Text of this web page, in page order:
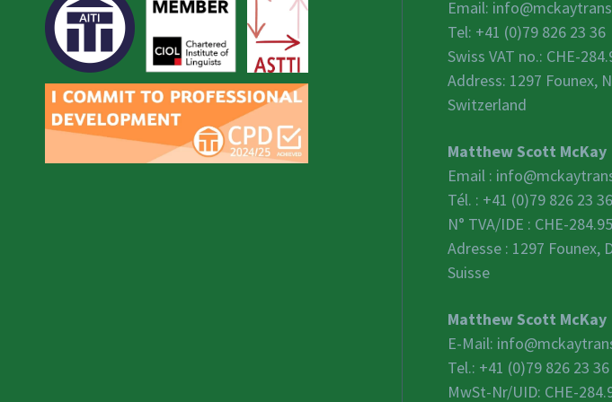
Email:
Tel: +41 (0)79 826 23 36
Swiss VAT no.: CHE-
Address: 1297 Founex,
Switzerland
Matthew Scott McKay
Email :
Tél. : +41 (0)79 826 23 36
N° TVA/IDE : CHE-
Adresse : 1297 Founex,
Suisse
Matthew Scott McKay
E-Mail:
Tel.: +41 (0)79 826 23 36
MwSt-Nr/UID: CHE-